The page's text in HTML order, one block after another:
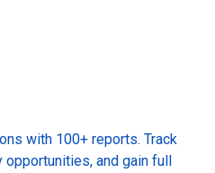
with 100+ reports. Track
and gain full